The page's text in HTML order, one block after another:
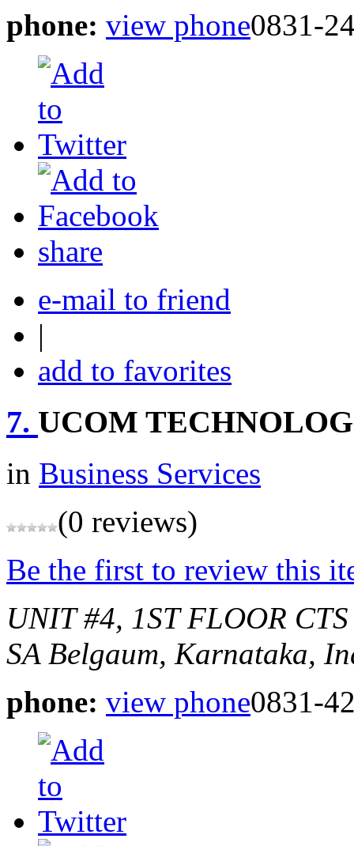
phone: view phone0831-
share
e-mail to friend
|
add to favorites
7. UCOM
in Business Services
(0 reviews)
Be the first to review this
UNIT #4, 1ST FLOOR
SA Belgaum, Karnataka,
phone: view phone0831-